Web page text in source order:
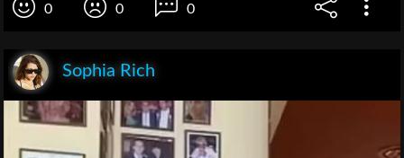
0 0 0
Sophia Rich